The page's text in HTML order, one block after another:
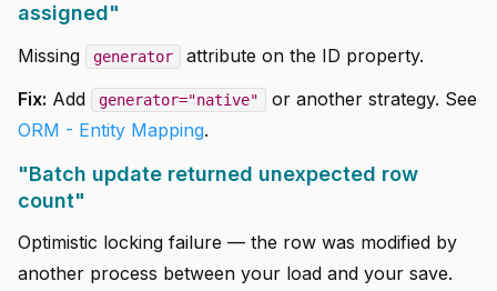
assigned"
Missing generator
attribute on the ID property.
Fix: Add generator="native"
or another strategy. See
ORM - Entity Mapping.
"Batch update returned unexpected row
count"
Optimistic locking failure — the row was modified by
another process between your load and your save.